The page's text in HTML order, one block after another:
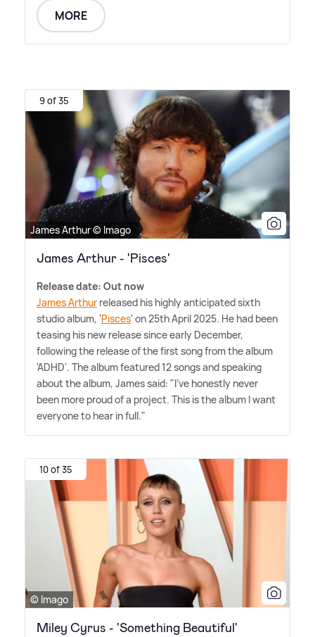
MORE
9 of 35
James Arthur © Imago
James Arthur - 'Pisces'
Release date: Out now
James Arthur released his highly anticipated sixth
studio album, 'Pisces' on 25th April 2025. He had been
teasing his new release since early December,
following the release of the first song from the album
'ADHD'. The album featured 12 songs and speaking
about the album, James said: "I've honestly never
been more proud of a project. This is the album I want
everyone to hear in full."
10 of 35
© Imago
Miley Cyrus - 'Something Beautiful'